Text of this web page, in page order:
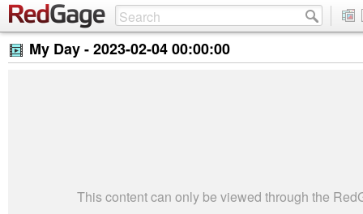
My Day -2023-02-04 00:00:00
This content can only be viewed through the